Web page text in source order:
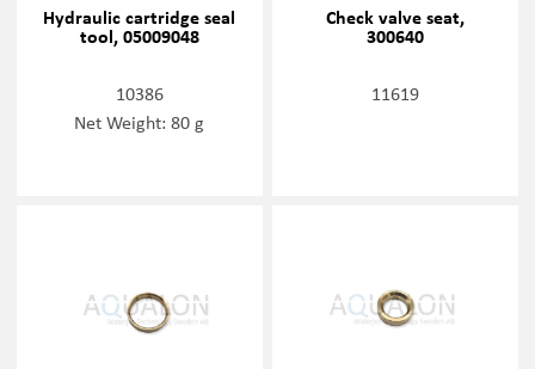
Hydraulic cartridge seal
tool, 05009048
10386
Net Weight: 80 g
Check valve seat,
300640
11619